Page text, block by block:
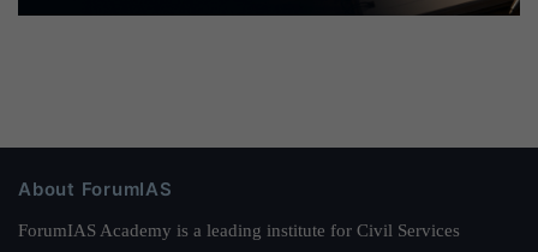
About ForumIAS
ForumIAS Academy is a leading institute for Civil Services